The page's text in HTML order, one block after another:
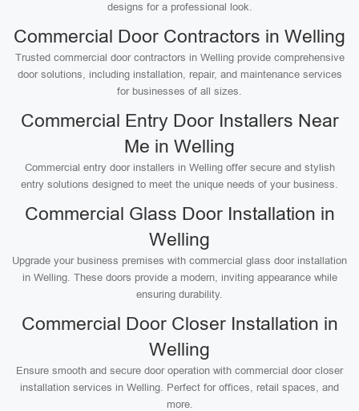
designs for a professional look.
Commercial Door Contractors in Welling
Trusted commercial door contractors in Welling provide comprehensive
door solutions, including installation, repair, and maintenance services
for businesses of all sizes.
Commercial Entry Door Installers Near
Me in Welling
Commercial entry door installers in Welling offer secure and stylish
entry solutions designed to meet the unique needs of your business.
Commercial Glass Door Installation in
Welling
Upgrade your business premises with commercial glass door installation
in Welling. These doors provide a modern, inviting appearance while
ensuring durability.
Commercial Door Closer Installation in
Welling
Ensure smooth and secure door operation with commercial door closer
installation services in Welling. Perfect for offices, retail spaces, and
more.